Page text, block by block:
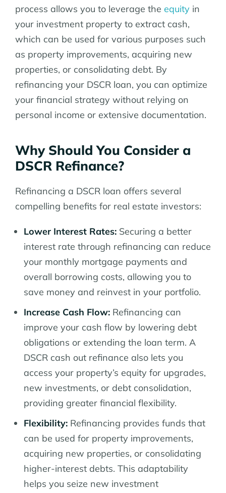
process allows you to leverage the equity in
your investment property to extract cash,
which can be used for various purposes such
as property improvements, acquiring new
properties, or consolidating debt. By
refinancing your DSCR loan, you can optimize
your financial strategy without relying on
personal income or extensive documentation.
Why Should You Consider a
DSCR Refinance?
Refinancing a DSCR loan offers several
compelling benefits for real estate investors:
Lower Interest Rates: Securing a better
interest rate through refinancing can reduce
your monthly mortgage payments and
overall borrowing costs, allowing you to
save money and reinvest in your portfolio.
Increase Cash Flow: Refinancing can
improve your cash flow by lowering debt
obligations or extending the loan term. A
DSCR cash out refinance also lets you
access your property’s equity for upgrades,
new investments, or debt consolidation,
providing greater financial flexibility.
Flexibility: Refinancing provides funds that
can be used for property improvements,
acquiring new properties, or consolidating
higher-interest debts. This adaptability
helps you seize new investment